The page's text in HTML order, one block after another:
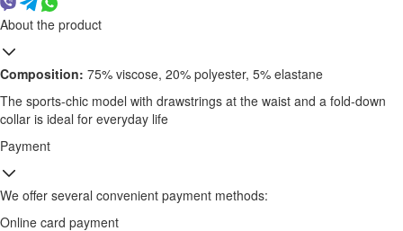
About the product
Composition: 75% viscose, 20% polyester, 5% elastane
The sports-chic model with drawstrings at the waist and a fold-down
collar is ideal for everyday life
Payment
We offer several convenient payment methods:
Online card payment